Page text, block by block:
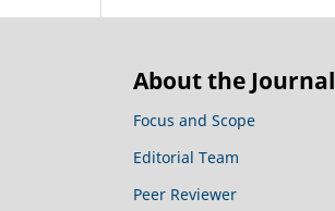
About the Journal
Focus and Scope
Editorial Team
Peer Reviewer